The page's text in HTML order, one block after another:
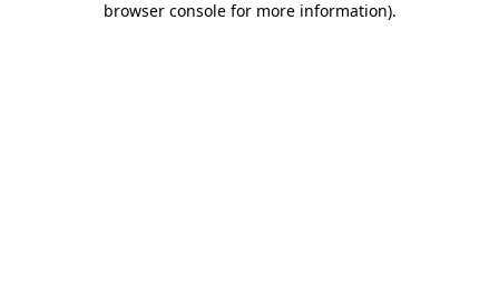
browser console for more information).